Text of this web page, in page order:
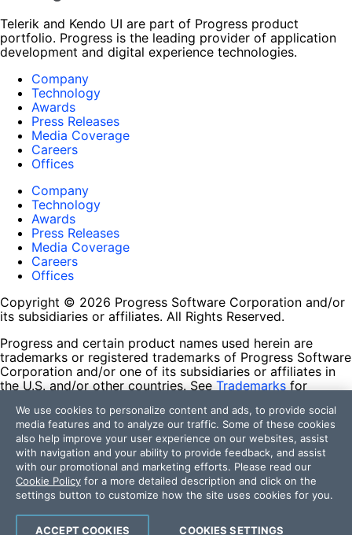
Telerik and Kendo UI are part of Progress product
portfolio. Progress is the leading provider of application
development and digital experience technologies.
Company
Technology
Awards
Press Releases
Media Coverage
Careers
Offices
Company
Technology
Awards
Press Releases
Media Coverage
Careers
Offices
Copyright © 2026 Progress Software Corporation and/or
its subsidiaries or affiliates. All Rights Reserved.
Progress and certain product names used herein are
trademarks or registered trademarks of Progress Software
Corporation and/or one of its subsidiaries or affiliates in
the U.S. and/or other countries. See Trademarks for
contained herein are reserved by their respective owners
and their inclusion does not imply an endorsement,
affiliation, or sponsorship as between Progress and the
respective owners.
Terms of Use
Site Feedback
Privacy Center
Trust Center
We use cookies to personalize content and ads, to provide social
media features and to analyze our traffic. Some of these cookies
also help improve your user experience on our websites, assist
with navigation and your ability to provide feedback, and assist
with our promotional and marketing efforts. Please read our
Cookie Policy for a more detailed description and click on the
settings button to customize how the site uses cookies for you.
COOKIES SETTINGS
ACCEPT COOKIES